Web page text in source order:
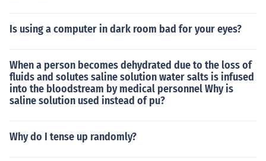
Is using a computer in dark room bad for your eyes?
When a person becomes dehydrated due to the loss of
fluids and solutes saline solution water salts is infused
into the bloodstream by medical personnel Why is
saline solution used instead of pu?
Why do I tense up randomly?